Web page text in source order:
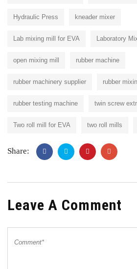
Hydraulic Press kneader mixer
Lab mixing mill for EVA Laboratory
open mixing mill rubber machine
rubber machinery supplier rubber
rubber testing machine twin screw
Two roll mill for EVA two roll mills
Share:
Leave A Comment